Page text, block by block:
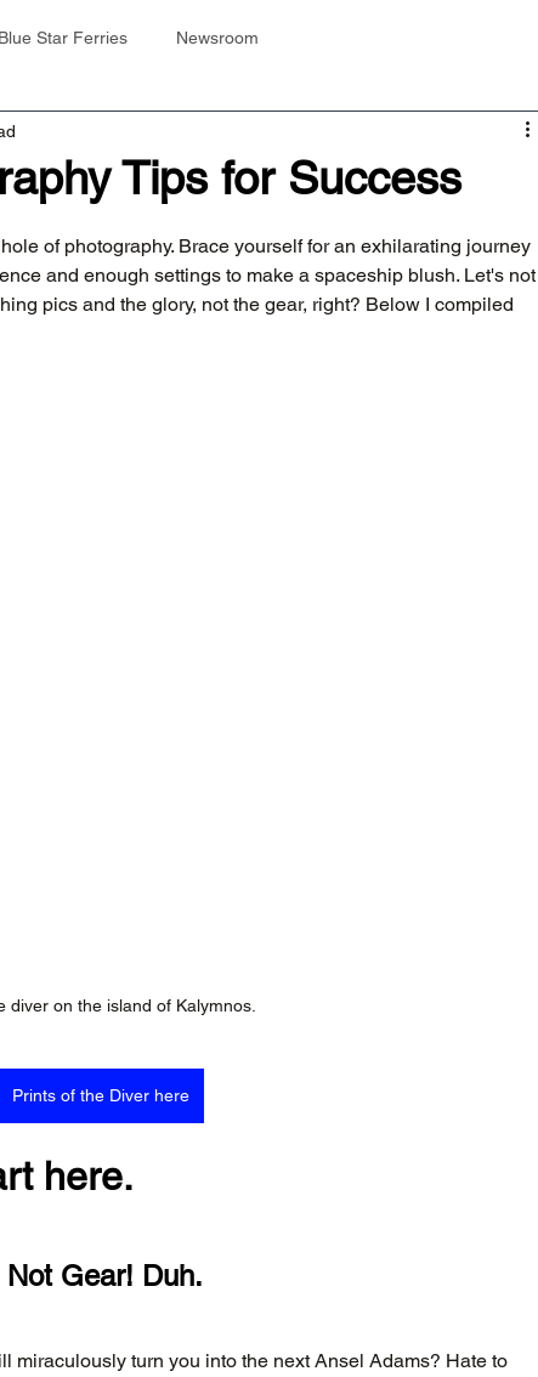
Blue Star Ferries Newsroom
Tips for Success
of photography. Brace yourself for an exhilarating journey
and enough settings to make a spaceship blush. Let's not
pics and the glory, not the gear, right? Below I compiled
diver on the island of Kalymnos.
Prints of the Diver here
here.
Gear! Duh.
miraculously turn you into the next Ansel Adams? Hate to